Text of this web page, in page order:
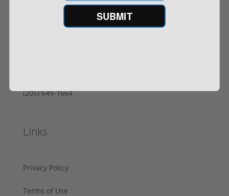
Contact Us
‪(205) 649-1664‬
Links
Privacy Policy
Terms of Use
SUBMIT